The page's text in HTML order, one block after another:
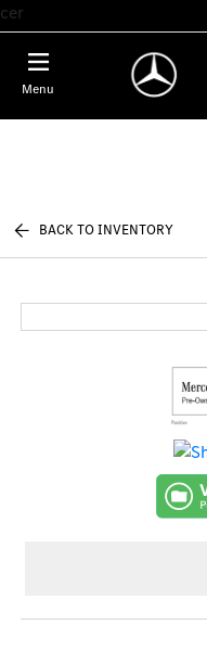
cer
Menu
BACK TO INVENTORY